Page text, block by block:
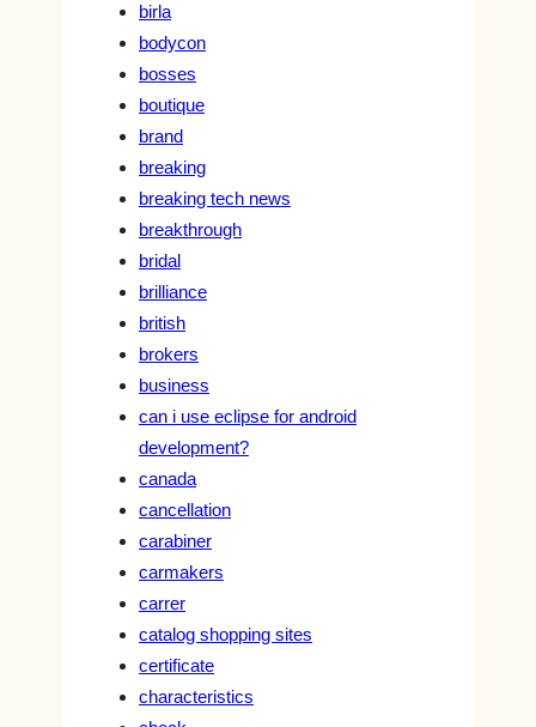
birla
bodycon
bosses
boutique
brand
breaking
breaking tech news
breakthrough
bridal
brilliance
british
brokers
business
can i use eclipse for android
development?
canada
cancellation
carabiner
carmakers
carrer
catalog shopping sites
certificate
characteristics